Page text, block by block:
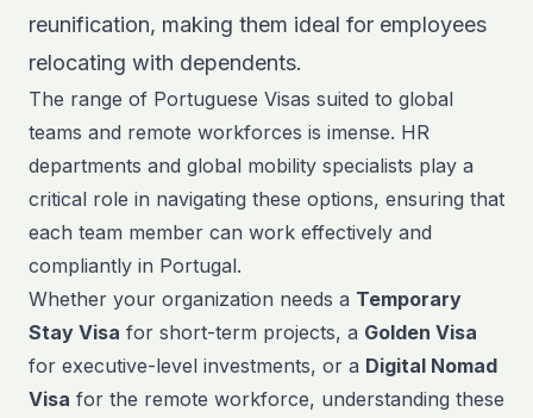
reunification, making them ideal for employees
relocating with dependents.
The range of Portuguese Visas suited to global
teams and remote workforces is imense. HR
departments and global mobility specialists play a
critical role in navigating these options, ensuring that
each team member can work effectively and
compliantly in Portugal.
Whether your organization needs a Temporary
Stay Visa for short-term projects, a Golden Visa
for executive-level investments, or a Digital Nomad
Visa for the remote workforce, understanding these